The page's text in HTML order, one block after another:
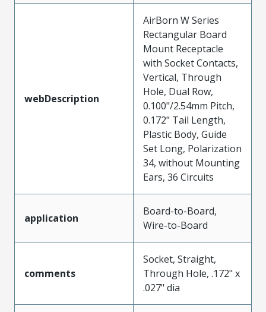
webDescription
AirBorn W Series
Rectangular Board
Mount Receptacle
with Socket Contacts,
Vertical, Through
Hole, Dual Row,
0.100"/2.54mm Pitch,
0.172" Tail Length,
Plastic Body, Guide
Set Long, Polarization
34, without Mounting
Ears, 36 Circuits
application
Board-to-Board,
Wire-to-Board
comments
Socket, Straight,
Through Hole, .172" x
.027" dia